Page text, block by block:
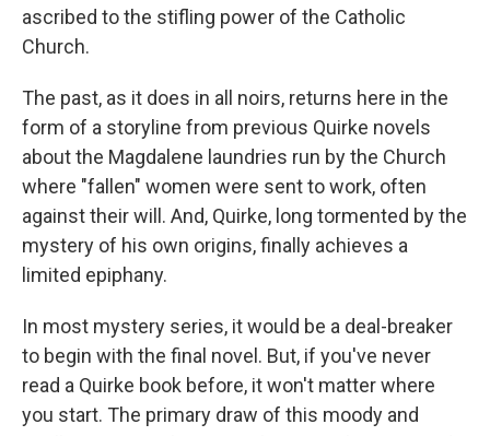
ascribed to the stifling power of the Catholic
Church.
The past, as it does in all noirs, returns here in the
form of a storyline from previous Quirke novels
about the Magdalene laundries run by the Church
where "fallen" women were sent to work, often
against their will. And, Quirke, long tormented by the
mystery of his own origins, finally achieves a
limited epiphany.
In most mystery series, it would be a deal-breaker
to begin with the final novel. But, if you've never
read a Quirke book before, it won't matter where
you start. The primary draw of this moody and